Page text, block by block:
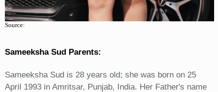
Source:
Sameeksha Sud Parents:
Sameeksha Sud is 28 years old; she was born on 25
April 1993 in Amritsar, Punjab, India. Her Father's name